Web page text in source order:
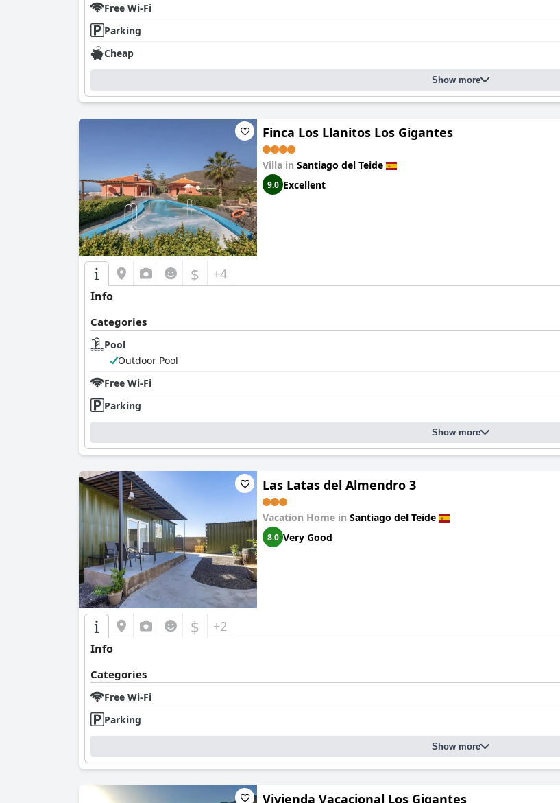
Free Wi-Fi
Parking
Cheap
Show more
Finca Los Llanitos Los Gigantes
Villa in Santiago del Teide
9.0 Excellent
$ +4
Info
Categories
Pool
Outdoor Pool
Free Wi-Fi
Parking
Show more
Las Latas del Almendro 3
Vacation Home in Santiago del Teide
8.0 Very Good
$ +2
Info
Categories
Free Wi-Fi
Parking
Show more
Vivienda Vacacional Los Gigantes